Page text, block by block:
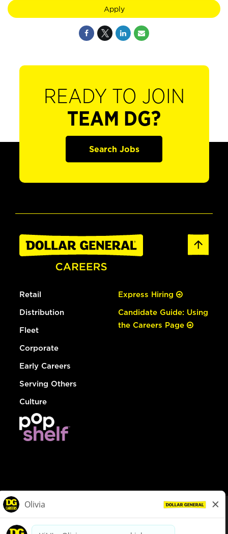
Apply
READY TO JOIN
TEAM DG?
Search Jobs
Retail
Distribution
Fleet
Corporate
Early Careers
Serving Others
Culture
Express Hiring
Candidate Guide: Using
the Careers Page